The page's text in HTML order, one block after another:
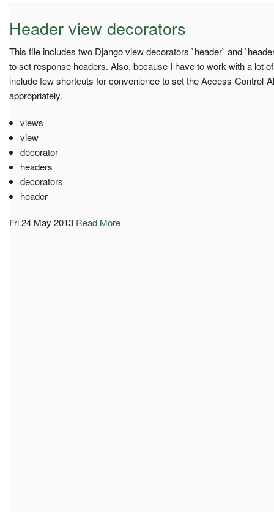
Header view decorators
This file includes two Django view decorators `header` and
to set response headers. Also, because I have to work with a lot
include few shortcuts for convenience to set the Access-Control-
appropriately.
views
view
decorator
headers
decorators
header
Fri 24 May 2013 Read More